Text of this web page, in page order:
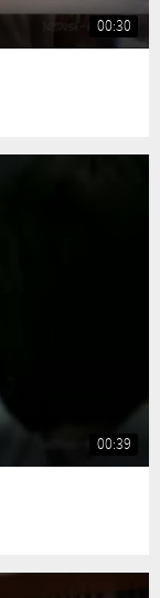
00:30
00:39